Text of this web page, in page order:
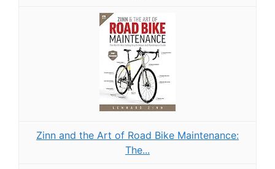
Zinn and the Art of Road Bike Maintenance:
The...